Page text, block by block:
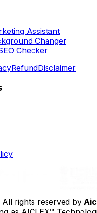
Assistant
Changer
Checker
RefundDisclaimer
rights reserved by